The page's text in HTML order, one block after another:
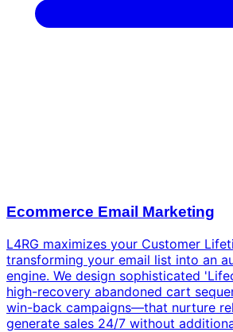
Ecommerce Email Marketing
L4RG maximizes your Customer
transforming your email list into an
engine. We design sophisticated
high-recovery abandoned cart
win-back campaigns—that nurture
generate sales 24/7 without